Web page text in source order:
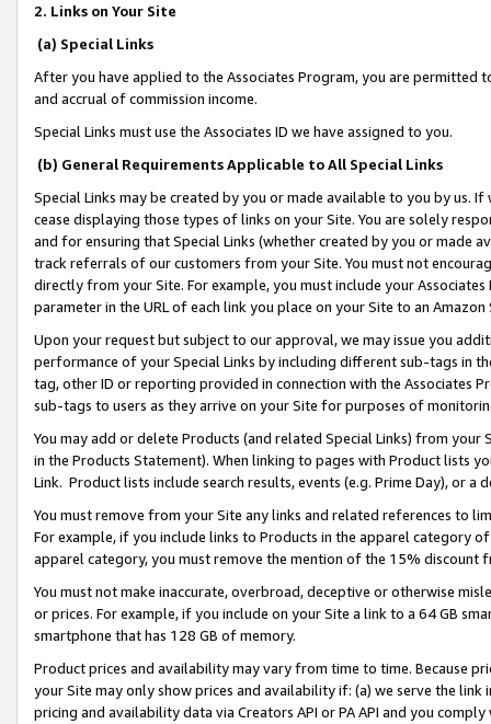
2. Links on Your Site
(a) Special Links
After you have applied to the Associates Program, you are permitted
and accrual of commission income.
Special Links must use the Associates ID we have assigned to you.
(b) General Requirements Applicable to All Special Links
Special Links may be created by you or made available to you by us.
cease displaying those types of links on your Site. You are solely
and for ensuring that Special Links (whether created by you or
track referrals of our customers from your Site. You must not
directly from your Site. For example, you must include your
parameter in the URL of each link you place on your Site to an
Upon your request but subject to our approval, we may issue you
performance of your Special Links by including different sub-tags in
tag, other ID or reporting provided in connection with the Associates
sub-tags to users as they arrive on your Site for purposes of
You may add or delete Products (and related Special Links) from
in the Products Statement). When linking to pages with Product lists
Link. Product lists include search results, events (e.g. Prime Day), or a
You must remove from your Site any links and related references to
For example, if you include links to Products in the apparel category
apparel category, you must remove the mention of the 15% discount
You must not make inaccurate, overbroad, deceptive or otherwise
or prices. For example, if you include on your Site a link to a 64 GB
smartphone that has 128 GB of memory.
Product prices and availability may vary from time to time. Because
your Site may only show prices and availability if: (a) we serve the
pricing and availability data via Creators API or PA API and you